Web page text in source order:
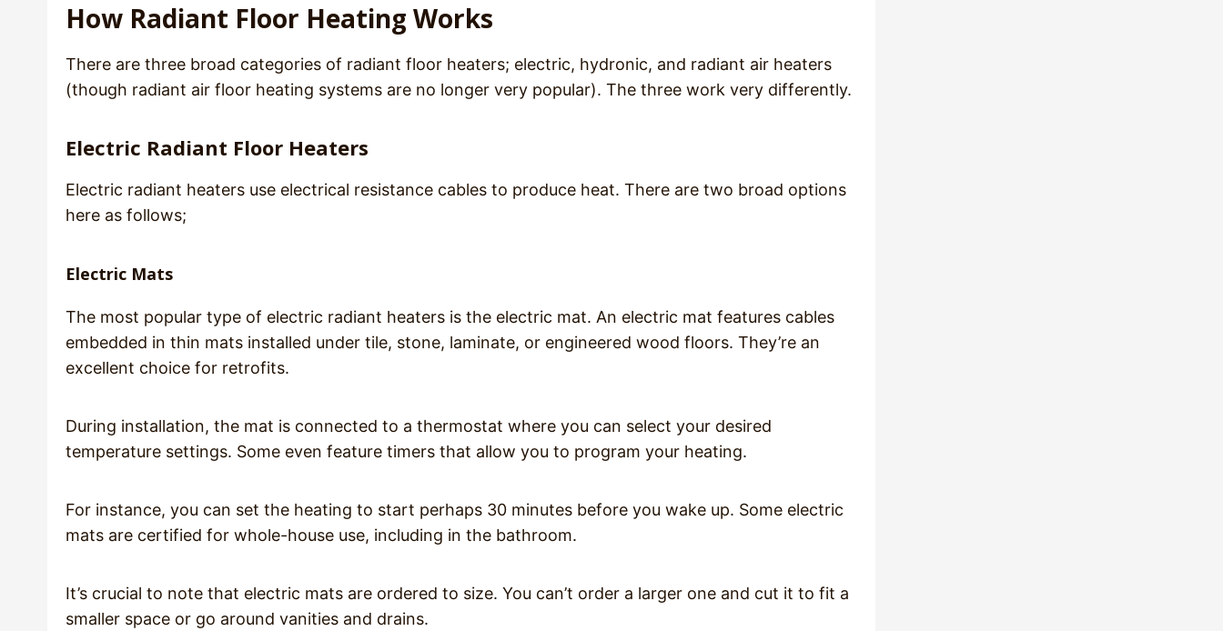
How Radiant Floor Heating Works
There are three broad categories of radiant floor heaters; electric, hydronic, and radiant air heaters
(though radiant air floor heating systems are no longer very popular). The three work very differently.
Electric Radiant Floor Heaters
Electric radiant heaters use electrical resistance cables to produce heat. There are two broad options
here as follows;
Electric Mats
The most popular type of electric radiant heaters is the electric mat. An electric mat features cables
embedded in thin mats installed under tile, stone, laminate, or engineered wood floors. They’re an
excellent choice for retrofits.
During installation, the mat is connected to a thermostat where you can select your desired
temperature settings. Some even feature timers that allow you to program your heating.
For instance, you can set the heating to start perhaps 30 minutes before you wake up. Some electric
mats are certified for whole-house use, including in the bathroom.
It’s crucial to note that electric mats are ordered to size. You can’t order a larger one and cut it to fit a
smaller space or go around vanities and drains.